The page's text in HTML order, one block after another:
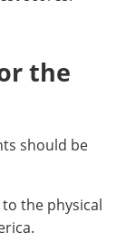
the
should be
the physical